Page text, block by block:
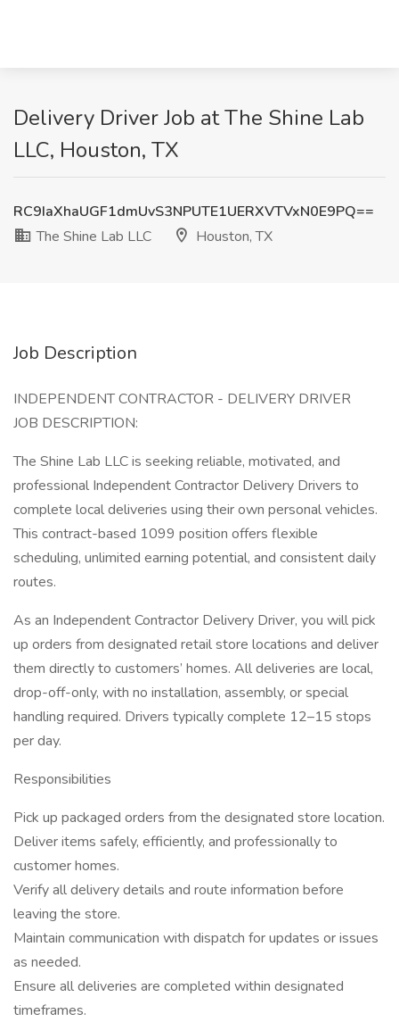
Delivery Driver Job at The Shine Lab
LLC, Houston, TX
RC9IaXhaUGF1dmUvS3NPUTE1UERXVTVxN0E9PQ==
The Shine Lab LLC
Houston, TX
Job Description
INDEPENDENT CONTRACTOR - DELIVERY DRIVER
JOB DESCRIPTION:
The Shine Lab LLC is seeking reliable, motivated, and
professional Independent Contractor Delivery Drivers to
complete local deliveries using their own personal vehicles.
This contract-based 1099 position offers flexible
scheduling, unlimited earning potential, and consistent daily
routes.
As an Independent Contractor Delivery Driver, you will pick
up orders from designated retail store locations and deliver
them directly to customers’ homes. All deliveries are local,
drop-off-only, with no installation, assembly, or special
handling required. Drivers typically complete 12–15 stops
per day.
Responsibilities
Pick up packaged orders from the designated store location.
Deliver items safely, efficiently, and professionally to
customer homes.
Verify all delivery details and route information before
leaving the store.
Maintain communication with dispatch for updates or issues
as needed.
Ensure all deliveries are completed within designated
timeframes.